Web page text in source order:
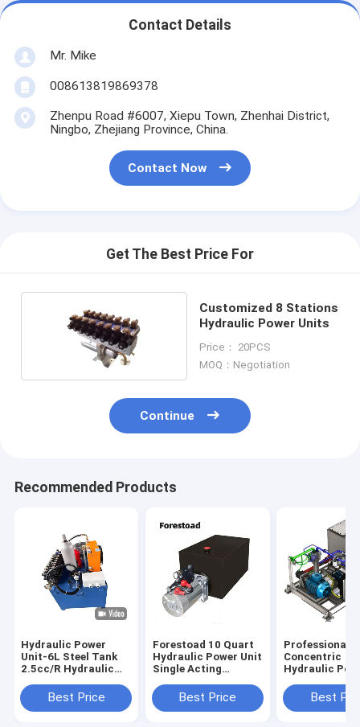
Contact Details
Mr. Mike
008613819869378
Zhenpu Road #6007, Xiepu Town, Zhenhai District,
Ningbo, Zhejiang Province, China.
Contact Now
Get The Best Price For
Customized 8 Stations
Hydraulic Power Units
Price： 20PCS
MOQ：Negotiation
Continue
Recommended Products
Hydraulic Power
Unit-6L Steel Tank
2.5cc/R Hydraulic
Motor AC 380V 750W
1450RPM-2
Best Price
Forestoad 10 Quart
Hydraulic Power Unit
Single Acting
Pump for Dump
Trailer Car Lifting,
Best Price
Professional
Concentric
Hydraulic
Motor CE
Best